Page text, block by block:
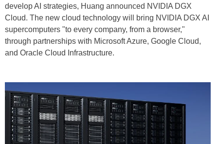
develop AI strategies, Huang announced NVIDIA DGX
Cloud. The new cloud technology will bring NVIDIA DGX AI
supercomputers "to every company, from a browser,"
through partnerships with Microsoft Azure, Google Cloud,
and Oracle Cloud Infrastructure.